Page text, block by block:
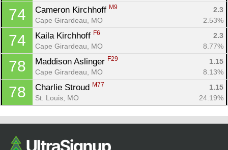
74 Cameron Kirchhoff M9
2.3
Cape Girardeau, MO
2.53%
74 Kaila Kirchhoff F6
2.3
Cape Girardeau, MO
8.77%
78 Maddison Aslinger F29
1.15
Cape Girardeau, MO
8.13%
78 Charlie Stroud M77
1.15
St. Louis, MO
24.19%